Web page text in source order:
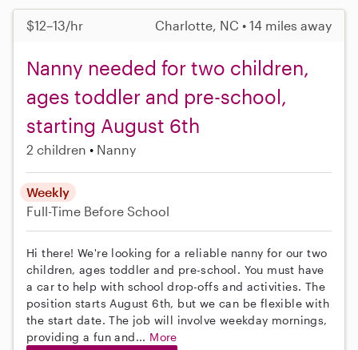
$12–13/hr Charlotte, NC • 14 miles away
Nanny needed for two children,
ages toddler and pre-school,
starting August 6th
2 children Nanny
Weekly
Full-Time Before School
Hi there! We're looking for a reliable nanny for our two
children, ages toddler and pre-school. You must have
a car to help with school drop-offs and activities. The
position starts August 6th, but we can be flexible with
the start date. The job will involve weekday mornings,
providing a fun and... More